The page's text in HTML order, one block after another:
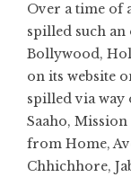
Over a time of
spilled such
Bollywood,
on its website
spilled via way
Saaho,
from Home,
Chhichhore,